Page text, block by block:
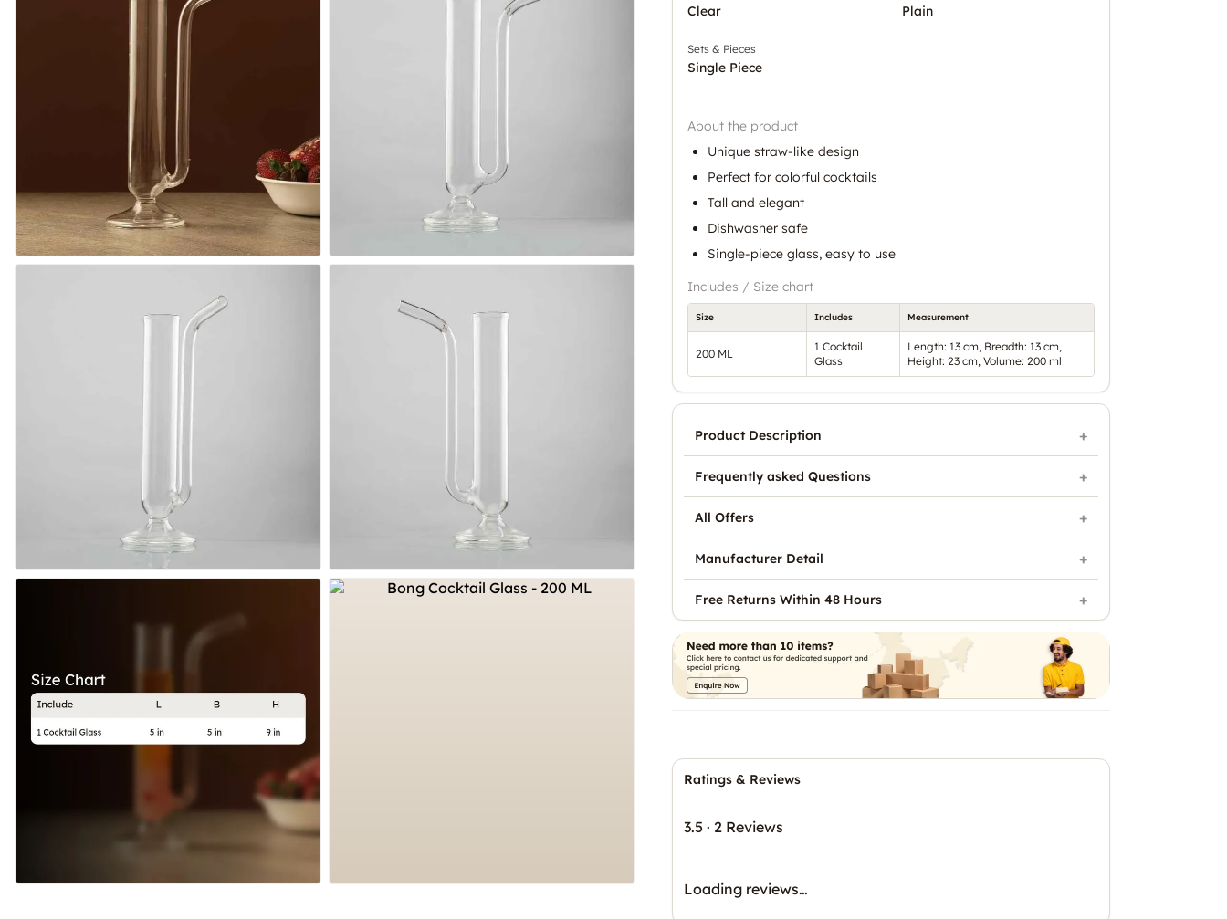
Clear Plain
Sets & Pieces
Single Piece
About the product
Unique straw-like design
Perfect for colorful cocktails
Tall and elegant
Dishwasher safe
Single-piece glass, easy to use
Includes / Size chart
Size Includes Measurement
200 ML
1 Cocktail
Glass
Length: 13 cm, Breadth: 13 cm,
Height: 23 cm, Volume: 200 ml
Ratings & Reviews
3.5 · 2 Reviews
Loading reviews…
Product Description
Frequently asked Questions
All Offers
Manufacturer Detail
Free Returns Within 48 Hours